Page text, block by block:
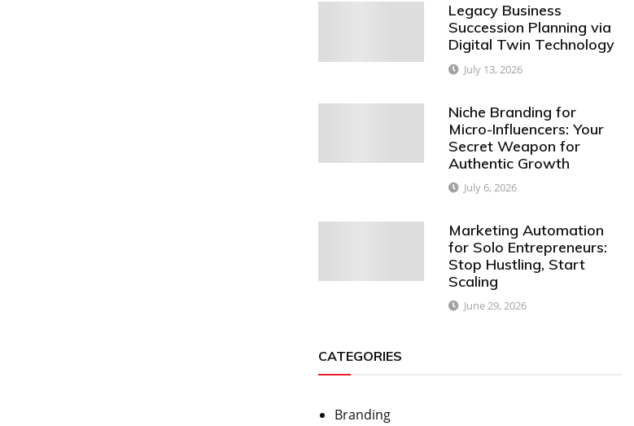
Legacy Business
Succession Planning via
Digital Twin Technology
July 13, 2026
Niche Branding for
Micro-Influencers: Your
Secret Weapon for
Authentic Growth
July 6, 2026
Marketing Automation
for Solo Entrepreneurs:
Stop Hustling, Start
Scaling
June 29, 2026
CATEGORIES
Branding